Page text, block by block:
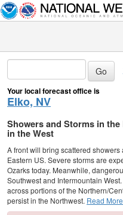
Your local forecast office is
Elko, NV
Showers and Storms in
in the West
A front will bring scattered
Eastern US. Severe storms are
Ozarks today. Meanwhile,
Southwest and Intermountain
across portions of the Northern/
persist in the Northwest. Read